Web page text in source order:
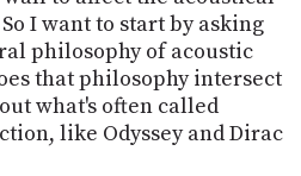
I want to start by asking
philosophy of acoustic
that philosophy intersect
what's often called
like Odyssey and Dirac